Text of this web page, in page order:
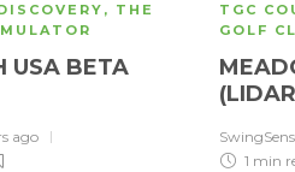
, THE
USA BETA
ago
TGC
GOLF
1 min